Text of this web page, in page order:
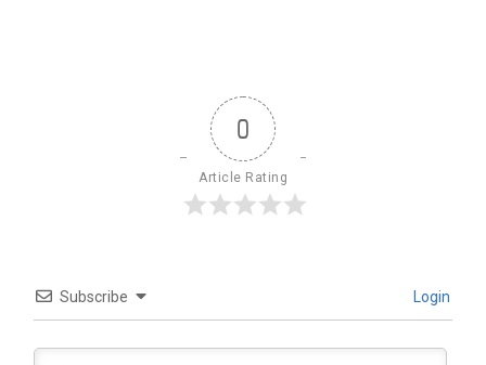
0
Article Rating
Subscribe Login